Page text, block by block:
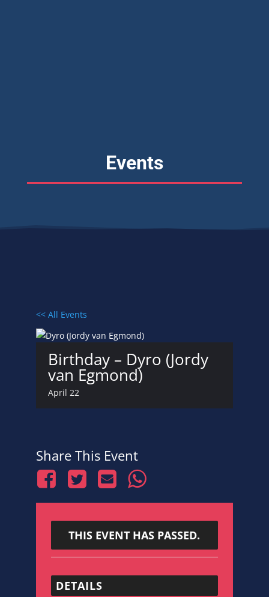
Events
<< All Events
Birthday – Dyro (Jordy
van Egmond)
April 22
Share This Event
THIS EVENT HAS PASSED.
DETAILS